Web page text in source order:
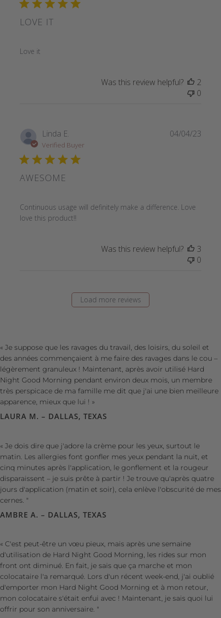
LOVE IT
Love it
read more about review content
Was this review helpful?
2
0
Linda E.
Verified Buyer
AWESOME
Continuous usage will definitely make a difference. Love
love this product!!
read more about review content Continuous usage will
04/04/23
Was this review helpful?
3
0
Load more reviews
« Je suppose que les ravages du travail, des loisirs, du soleil et
des années commençaient à me faire des ravages dans le cou –
légèrement granuleux ! Maintenant, après avoir utilisé Hard
Night Good Morning pendant environ deux mois, un membre
très perspicace de ma famille me dit que j'ai une bien meilleure
apparence, mieux que lui ! »
LAURA M. – DALLAS, TEXAS
« Je dois dire que j'adore la crème pour les yeux, surtout le
matin. Les allergies font gonfler mes yeux pendant la nuit, et
cinq minutes après l'application, le gonflement et la rougeur
disparaissent – ​​je suis prête à partir ! Je trouve qu'après quatre
jours d'application (matin et soir), cela enlève l'obscurité de mes
cernes. "
AMBRE A. – DALLAS, TEXAS
« C'est peut-être un vœu pieux, mais après une semaine
d'utilisation de Hard Night Good Morning, les rides sur mon
front ont diminué. En fait, je sais que ça marche et mon
colocataire l'a remarqué. Lors d'un récent week-end, j'ai oublié
d'emporter mon Hard Night Good Morning et à mon retour,
mon colocataire s'était enfui avec ! Maintenant, je sais quoi lui
offrir pour son anniversaire. "